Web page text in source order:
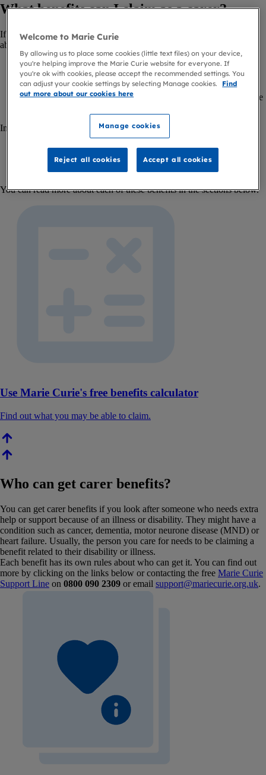
What benefits can I claim as a carer?
If you’re caring for someone with an illness or disability, you may be
able to get:
Carer’s Allowance, or Carer Support Payment in Scotland
Carer Elementif you get Universal Credit
Carer Premiumif you get other benefits including income-
related Employment and Support Allowance (ESA) and Income
In Scotland, you may also be able to get:
Young Carer Grant
Scottish Carer Supplement
(previously Carer’s Allowance
Supplement).
You can read more about each of these benefits in the sections below.
Use Marie Curie's free benefits calculator
Find out what you may be able to claim.
Who can get carer benefits?
You can get carer benefits if you look after someone who needs extra
help or support because of an illness or disability. They might have a
condition such as cancer, dementia, motor neurone disease (MND) or
heart failure. Usually, the person you care for needs to be claiming a
benefit related to their disability or illness.
Each benefit has its own rules about who can get it. You can find out
more by clicking on the links below or contacting the free Marie Curie
Support Line on 0800 090 2309 or email support@mariecurie.org.uk.
Welcome to Marie Curie
By allowing us to place some cookies (little text files) on your device,
you're helping improve the Marie Curie website for everyone. If
you're ok with cookies, please accept the recommended settings. You
can adjust your cookie settings by selecting Manage cookies.
Find
out more about our cookies here
Manage cookies
Reject all cookies Accept all cookies